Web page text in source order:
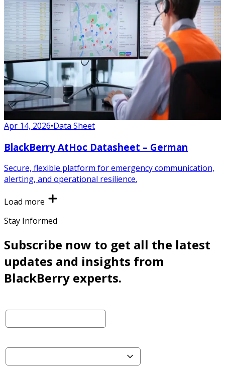
Apr 14, 2026•Data Sheet
BlackBerry AtHoc Datasheet – German
Secure, flexible platform for emergency communication,
alerting, and operational resilience.
Load more
Stay Informed
Subscribe now to get all the latest
updates and insights from
BlackBerry experts.